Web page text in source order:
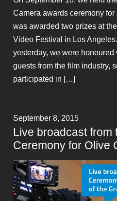
Camera awards ceremony for
was awarded two prizes at
Video Festival in Los
yesterday, we were
guests from the film industry,
participated in […]
September 8, 2015
Live broadcast from
Ceremony for Olive